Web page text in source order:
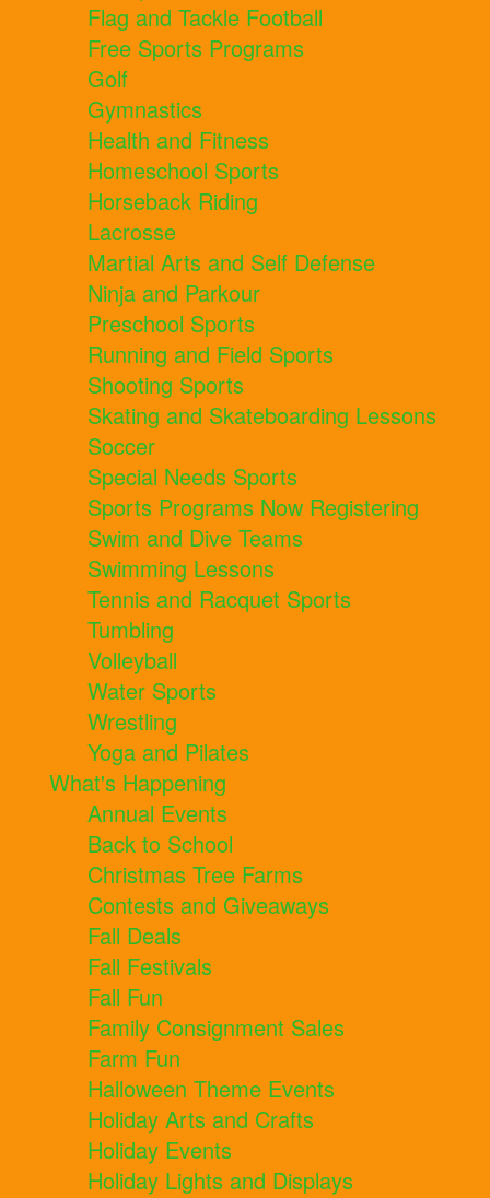
Flag and Tackle Football
Free Sports Programs
Golf
Gymnastics
Health and Fitness
Homeschool Sports
Horseback Riding
Lacrosse
Martial Arts and Self Defense
Ninja and Parkour
Preschool Sports
Running and Field Sports
Shooting Sports
Skating and Skateboarding Lessons
Soccer
Special Needs Sports
Sports Programs Now Registering
Swim and Dive Teams
Swimming Lessons
Tennis and Racquet Sports
Tumbling
Volleyball
Water Sports
Wrestling
Yoga and Pilates
What's Happening
Annual Events
Back to School
Christmas Tree Farms
Contests and Giveaways
Fall Deals
Fall Festivals
Fall Fun
Family Consignment Sales
Farm Fun
Halloween Theme Events
Holiday Arts and Crafts
Holiday Events
Holiday Lights and Displays